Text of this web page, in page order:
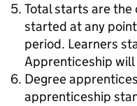
Total starts are
started at any
period. Learners
Apprenticeship will
Degree
apprenticeship